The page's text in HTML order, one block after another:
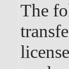
The